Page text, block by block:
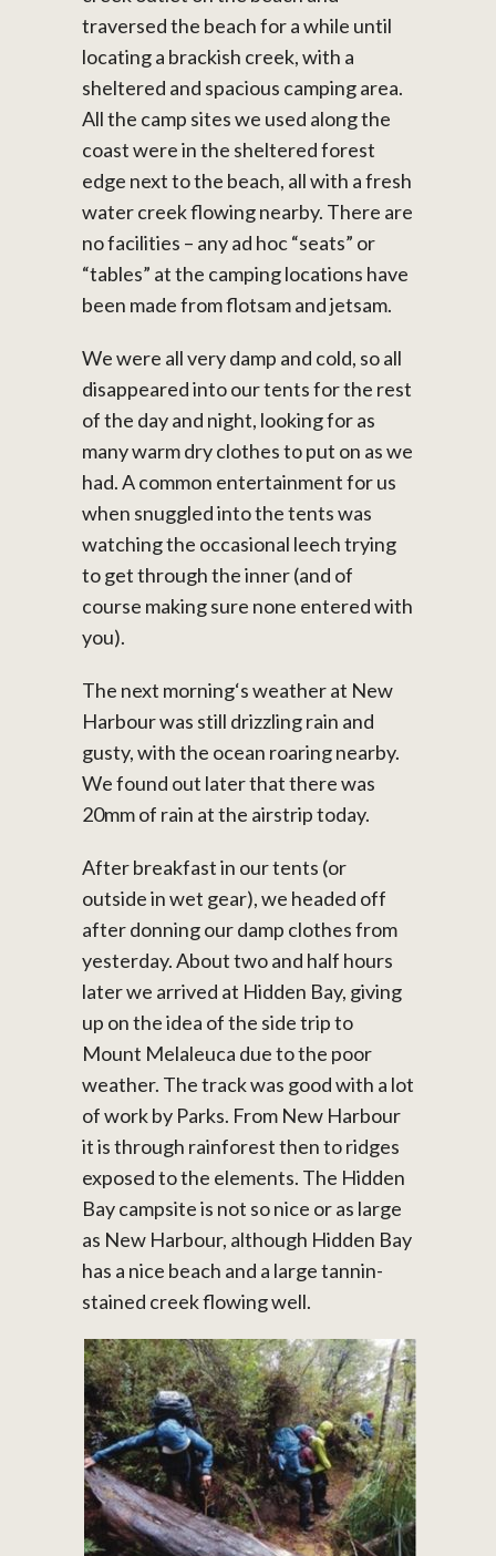
traversed the beach for a while until
locating a brackish creek, with a
sheltered and spacious camping area.
All the camp sites we used along the
coast were in the sheltered forest
edge next to the beach, all with a fresh
water creek flowing nearby. There are
no facilities – any ad hoc “seats” or
“tables” at the camping locations have
been made from flotsam and jetsam.
We were all very damp and cold, so all
disappeared into our tents for the rest
of the day and night, looking for as
many warm dry clothes to put on as we
had. A common entertainment for us
when snuggled into the tents was
watching the occasional leech trying
to get through the inner (and of
course making sure none entered with
you).
The next morning‘s weather at New
Harbour was still drizzling rain and
gusty, with the ocean roaring nearby.
We found out later that there was
20mm of rain at the airstrip today.
After breakfast in our tents (or
outside in wet gear), we headed off
after donning our damp clothes from
yesterday. About two and half hours
later we arrived at Hidden Bay, giving
up on the idea of the side trip to
Mount Melaleuca due to the poor
weather. The track was good with a lot
of work by Parks. From New Harbour
it is through rainforest then to ridges
exposed to the elements. The Hidden
Bay campsite is not so nice or as large
as New Harbour, although Hidden Bay
has a nice beach and a large tannin-
stained creek flowing well.